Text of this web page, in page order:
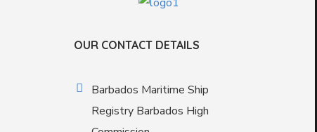
OUR CONTACT DETAILS
Barbados Maritime Ship
Registry Barbados High